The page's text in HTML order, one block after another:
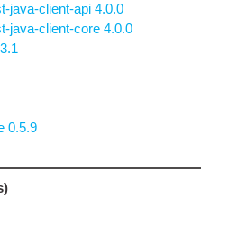
java-client-api 4.0.0
java-client-core 4.0.0
0.5.9